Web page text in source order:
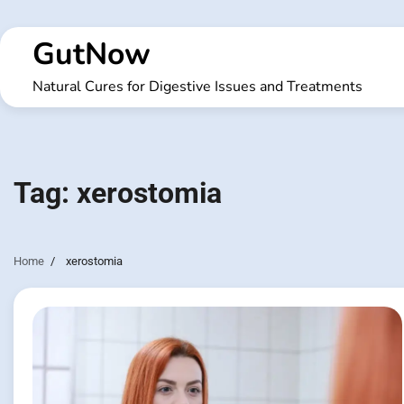
to
contentGutNow
Natural Cures for Digestive Issues and Treatments
Tag: xerostomia
Home xerostomia